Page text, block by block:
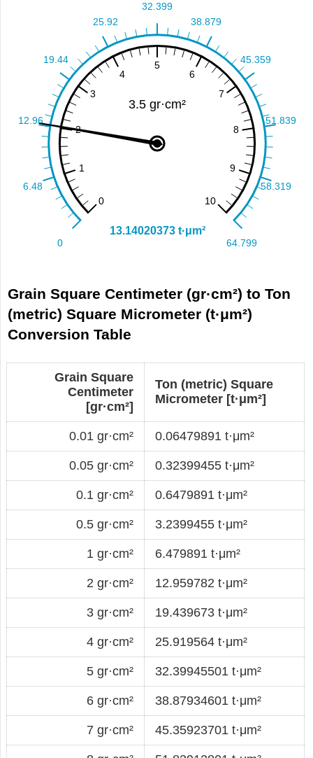
Grain Square Centimeter (gr·cm²) to Ton
(metric) Square Micrometer (t·μm²)
Conversion Table
Grain Square
Centimeter
[gr·cm²]
Ton (metric) Square
Micrometer [t·μm²]
0.01 gr·cm² 0.06479891 t·μm²
0.05 gr·cm² 0.32399455 t·μm²
0.1 gr·cm² 0.6479891 t·μm²
0.5 gr·cm² 3.2399455 t·μm²
1 gr·cm² 6.479891 t·μm²
2 gr·cm² 12.959782 t·μm²
3 gr·cm² 19.439673 t·μm²
4 gr·cm² 25.919564 t·μm²
5 gr·cm² 32.39945501 t·μm²
6 gr·cm² 38.87934601 t·μm²
7 gr·cm² 45.35923701 t·μm²